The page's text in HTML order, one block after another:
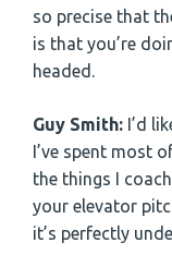
so precise that
is that you’re
headed.
Guy Smith: I’d
I’ve spent most
the things I
your elevator
it’s perfectly